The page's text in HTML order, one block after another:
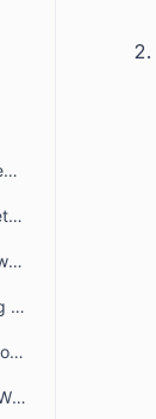
Alternative to the Share Ticket Feature
Using the Links Tab to Link Tickets, Articles, Conversations, and Web Links
How to View IP Address and Browser Details for a Message in BoldDesk
Creating Tickets Without Logging into Portal
How to Copy a Ticket Reply or Note in BoldDesk
Using Smart Suggestion in WYSIWYG Editor